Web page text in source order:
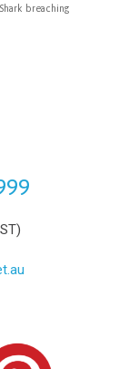
breaching